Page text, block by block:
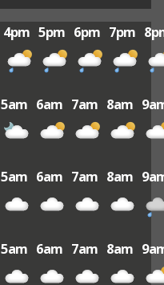
4pm 5pm 6pm 7pm
5am 6am 7am 8am
5am 6am 7am 8am
5am 6am 7am 8am